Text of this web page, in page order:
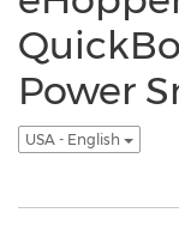
Power
USA - English